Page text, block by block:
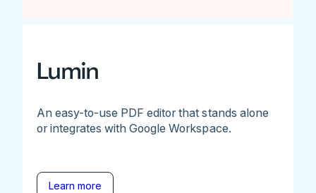
Lumin
An easy-to-use PDF editor that stands alone
or integrates with Google Workspace.
Learn more